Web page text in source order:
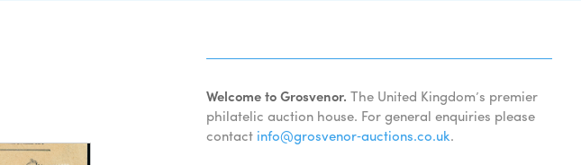
Welcome to Grosvenor. The United Kingdom’s premier
philatelic auction house. For general enquiries please
contact info@grosvenor‑auctions.co.uk.